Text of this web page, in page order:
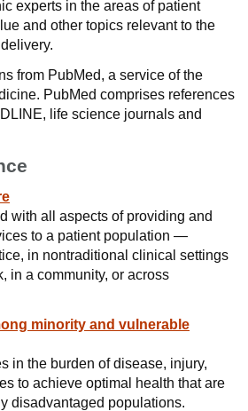
experts in the areas of patient
and other topics relevant to the
from PubMed, a service of the
PubMed comprises references
life science journals and
with all aspects of providing and
to a patient population —
in nontraditional clinical settings
in a community, or across
minority and vulnerable
in the burden of disease, injury,
to achieve optimal health that are
disadvantaged populations.